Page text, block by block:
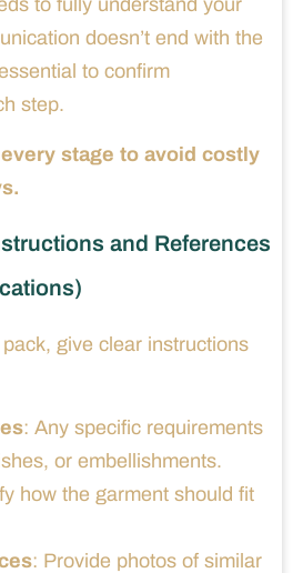
doesn’t end with the
to confirm
step.
stage to avoid costly
and References
give clear instructions
: Any specific requirements
or embellishments.
how the garment should fit
: Provide photos of similar